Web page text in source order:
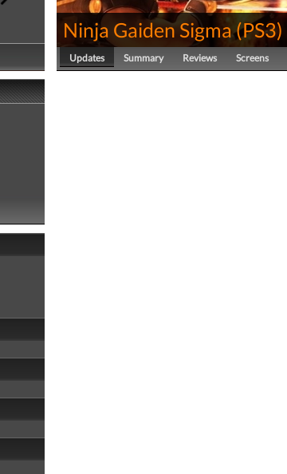
Ninja Gaiden Sigma(PS3)
Updates Summary Reviews Screens